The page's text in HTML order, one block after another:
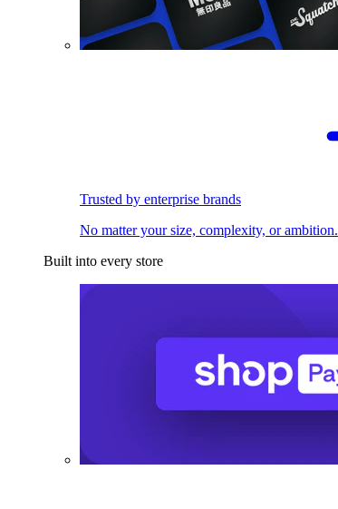
Trusted by enterprise brands
No matter your size, complexity, or ambition.
Built into every store